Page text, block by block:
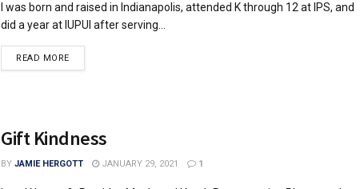
I was born and raised in Indianapolis, attended K through 12 at IPS, and
did a year at IUPUI after serving...
READ MORE
Gift Kindness
BY JAMIE HERGOTT JANUARY 29, 2021 1